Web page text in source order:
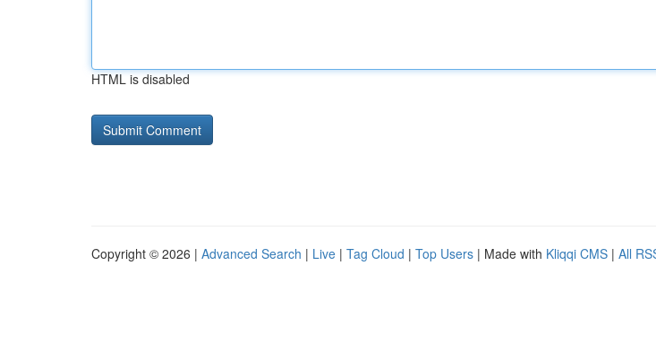
HTML is disabled
Copyright © 2026 | Advanced Search | Live | Tag Cloud | Top Users | Made with Kliqqi CMS | All